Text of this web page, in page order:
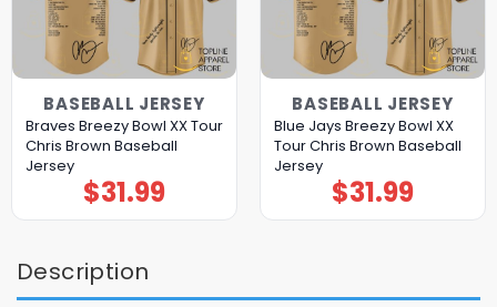
BASEBALL JERSEY
Braves Breezy Bowl XX Tour
Chris Brown Baseball
Jersey
$31.99
BASEBALL JERSEY
Blue Jays Breezy Bowl XX
Tour Chris Brown Baseball
Jersey
$31.99
Description